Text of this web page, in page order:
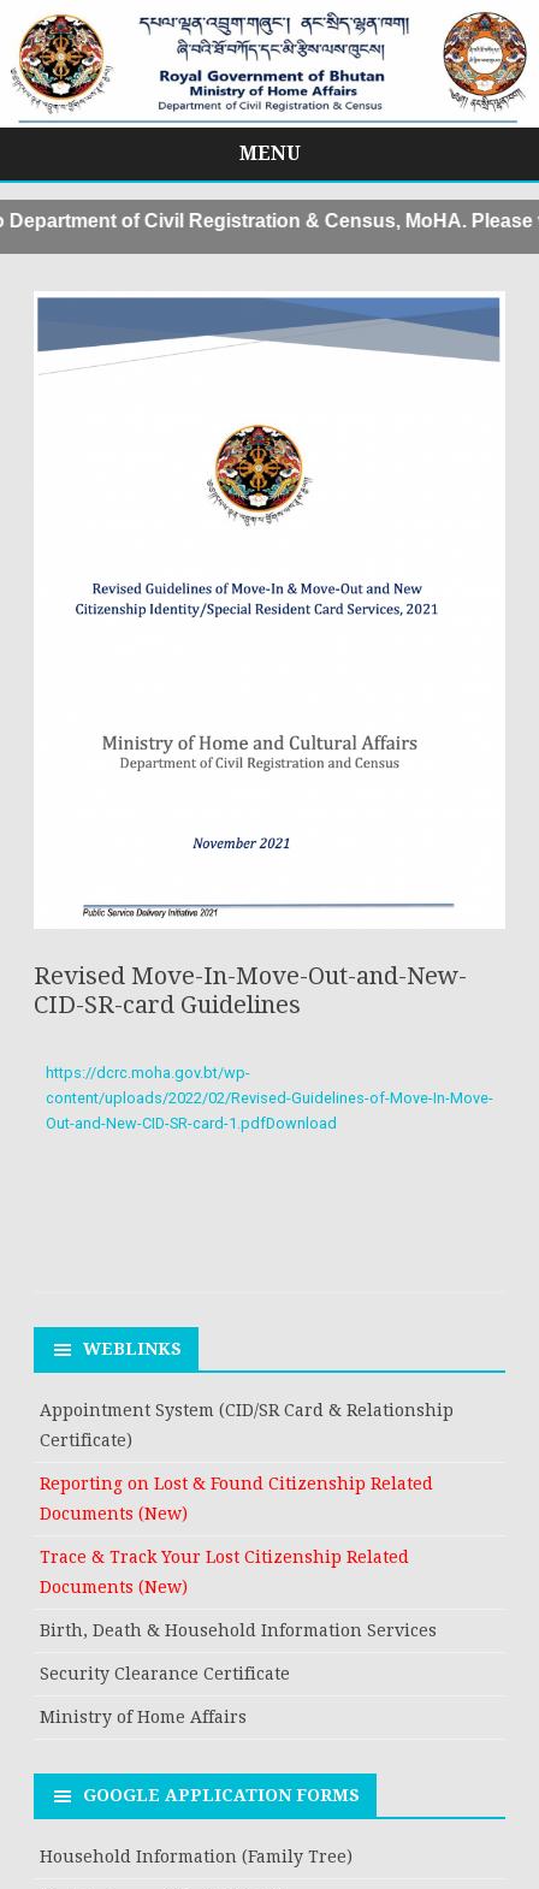
MENU
to
content
of Civil Registration & Census, MoHA. Please
Revised Move-In-Move-Out-and-New-
CID-SR-card Guidelines
https://dcrc.moha.gov.bt/wp-
content/uploads/2022/02/Revised-Guidelines-of-Move-In-Move-
Out-and-New-CID-SR-card-1.pdfDownload
WEBLINKS
Appointment System (CID/SR Card & Relationship
Certificate)
Reporting on Lost & Found Citizenship Related
Documents (New)
Trace & Track Your Lost Citizenship Related
Documents (New)
Birth, Death & Household Information Services
Security Clearance Certificate
Ministry of Home Affairs
GOOGLE APPLICATION FORMS
Household Information (Family Tree)